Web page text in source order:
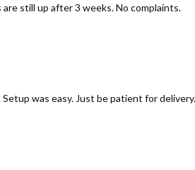
still up after 3 weeks. No complaints.
was easy. Just be patient for delivery.